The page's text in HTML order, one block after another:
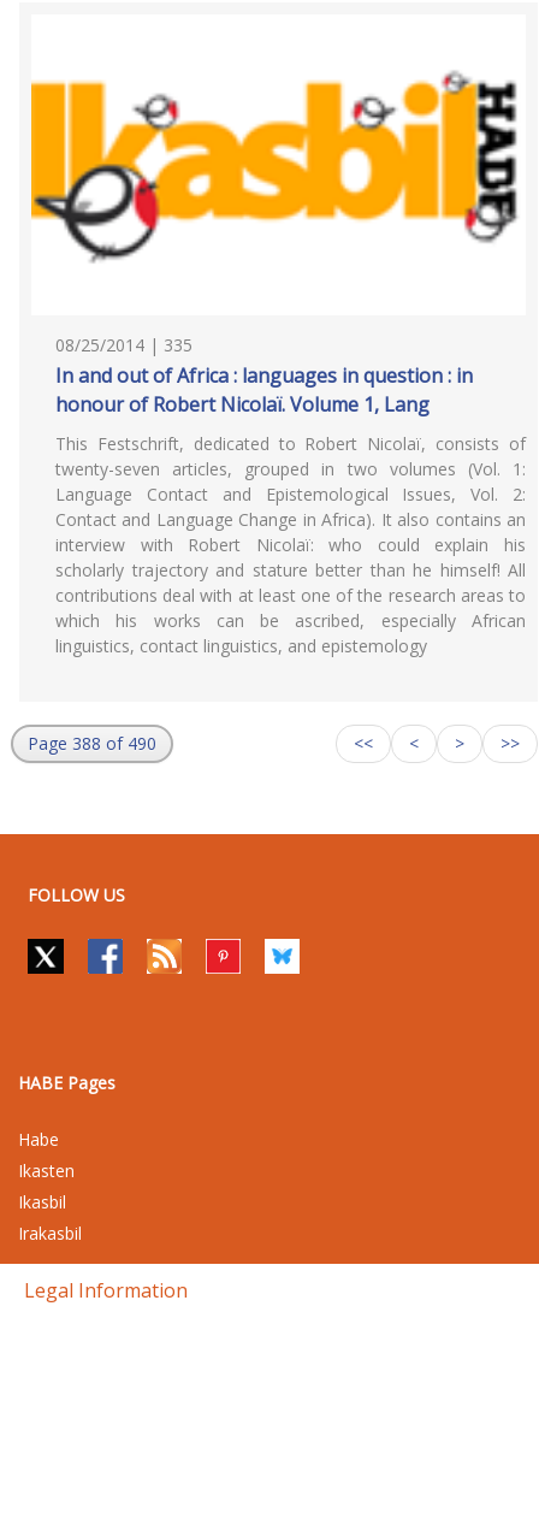
08/25/2014 | 335
In and out of Africa : languages in question : in
honour of Robert Nicolaï. Volume 1, Lang
This Festschrift, dedicated to Robert Nicolaï, consists of
twenty-seven articles, grouped in two volumes (Vol. 1:
Language Contact and Epistemological Issues, Vol. 2:
Contact and Language Change in Africa). It also contains an
interview with Robert Nicolaï: who could explain his
scholarly trajectory and stature better than he himself! All
contributions deal with at least one of the research areas to
which his works can be ascribed, especially African
linguistics, contact linguistics, and epistemology
Page 388 of 490 << < > >>
FOLLOW US
HABE Pages
Habe
Ikasten
Ikasbil
Irakasbil
Legal Information